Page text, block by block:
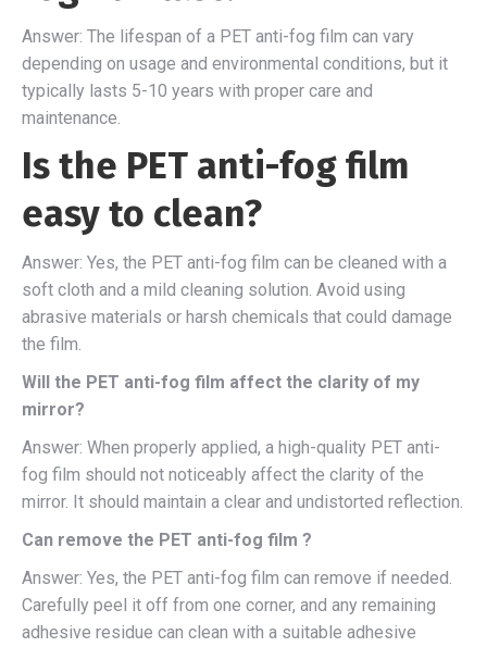
Answer: The lifespan of a PET anti-fog film can vary
depending on usage and environmental conditions, but it
typically lasts 5-10 years with proper care and
maintenance.
Is the PET anti-fog film
easy to clean?
Answer: Yes, the PET anti-fog film can be cleaned with a
soft cloth and a mild cleaning solution. Avoid using
abrasive materials or harsh chemicals that could damage
the film.
Will the PET anti-fog film affect the clarity of my
mirror?
Answer: When properly applied, a high-quality PET anti-
fog film should not noticeably affect the clarity of the
mirror. It should maintain a clear and undistorted reflection.
Can remove the PET anti-fog film ?
Answer: Yes, the PET anti-fog film can remove if needed.
Carefully peel it off from one corner, and any remaining
adhesive residue can clean with a suitable adhesive